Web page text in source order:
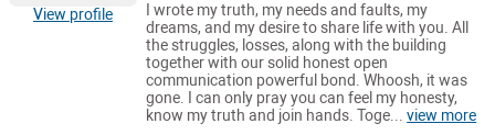
View profile
I wrote my truth, my needs and faults, my
dreams, and my desire to share life with you. All
the struggles, losses, along with the building
together with our solid honest open
communication powerful bond. Whoosh, it was
gone. I can only pray you can feel my honesty,
know my truth and join hands. Toge...view more